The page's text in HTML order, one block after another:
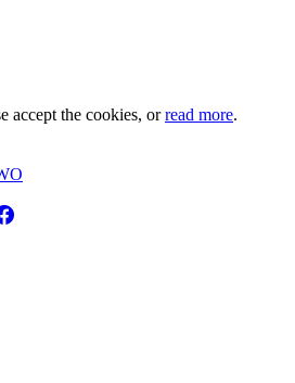
accept the cookies, orread more.